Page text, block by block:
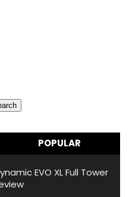
POPULAR
EVO XL Full Tower